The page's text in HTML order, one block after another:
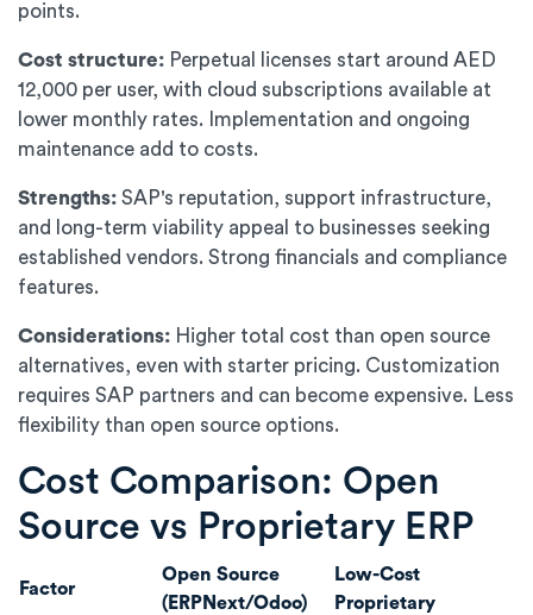
points.
Cost structure: Perpetual licenses start around AED
12,000 per user, with cloud subscriptions available at
lower monthly rates. Implementation and ongoing
maintenance add to costs.
Strengths: SAP's reputation, support infrastructure,
and long-term viability appeal to businesses seeking
established vendors. Strong financials and compliance
features.
Considerations: Higher total cost than open source
alternatives, even with starter pricing. Customization
requires SAP partners and can become expensive. Less
flexibility than open source options.
Cost Comparison: Open
Source vs Proprietary ERP
Factor
Open Source
(ERPNext/Odoo)
Low-Cost
Proprietary